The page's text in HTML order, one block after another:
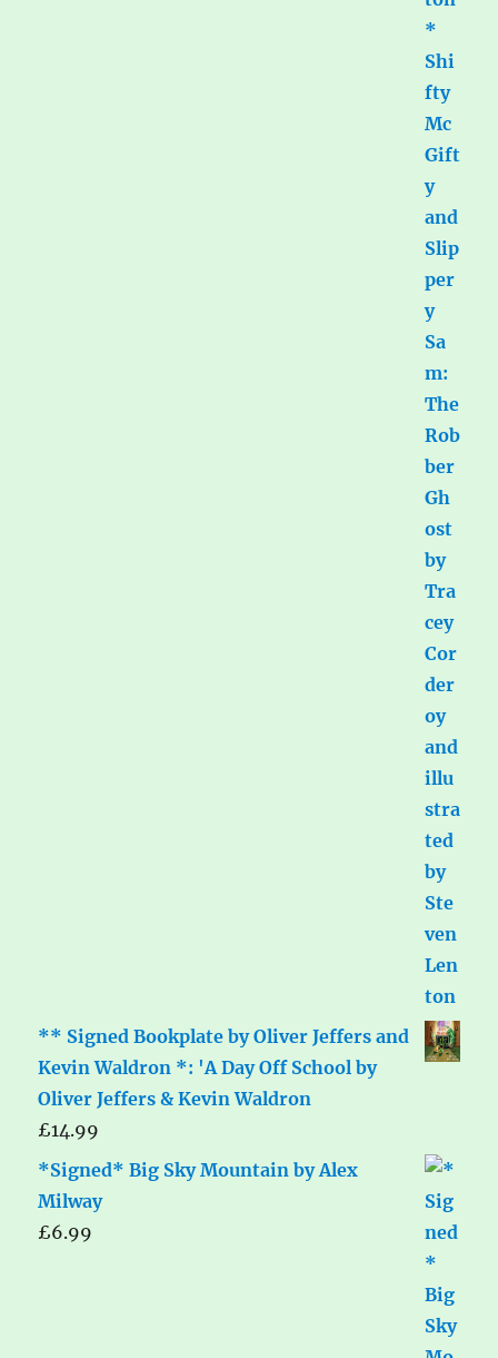
** Signed Bookplate by Oliver Jeffers and
Kevin Waldron *: 'A Day Off School by
Oliver Jeffers & Kevin Waldron
£14.99
*Signed* Big Sky Mountain by Alex
Milway
£6.99